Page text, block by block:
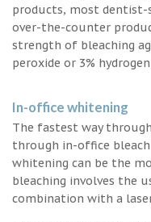
products, most dentist-
over-the-counter
strength of bleaching
peroxide or 3%
In-office whitening
The fastest way
through in-office
whitening can be the
bleaching involves the
combination with a